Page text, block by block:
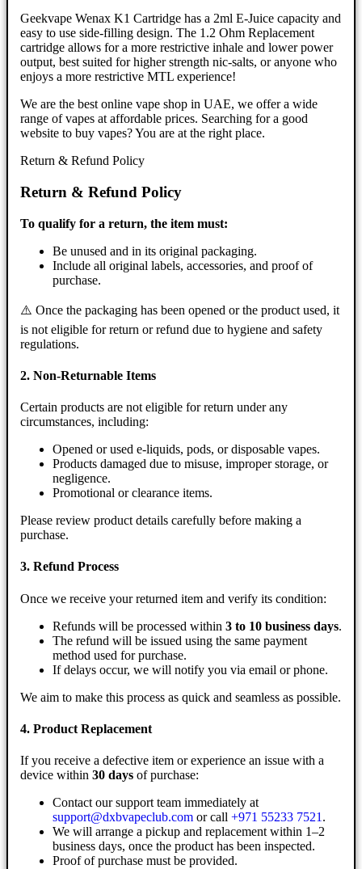
Geekvape Wenax K1 Cartridge has a 2ml E-Juice capacity and
easy to use side-filling design. The 1.2 Ohm Replacement
cartridge allows for a more restrictive inhale and lower power
output, best suited for higher strength nic-salts, or anyone who
enjoys a more restrictive MTL experience!
We are the best online vape shop in UAE, we offer a wide
range of vapes at affordable prices. Searching for a good
website to buy vapes? You are at the right place.
Return & Refund Policy
Return & Refund Policy
To qualify for a return, the item must:
Be unused and in its original packaging.
Include all original labels, accessories, and proof of
purchase.
⚠️ Once the packaging has been opened or the product used, it
is not eligible for return or refund due to hygiene and safety
regulations.
2. Non-Returnable Items
Certain products are not eligible for return under any
circumstances, including:
Opened or used e-liquids, pods, or disposable vapes.
Products damaged due to misuse, improper storage, or
negligence.
Promotional or clearance items.
Please review product details carefully before making a
purchase.
3. Refund Process
Once we receive your returned item and verify its condition:
Refunds will be processed within 3 to 10 business days.
The refund will be issued using the same payment
method used for purchase.
If delays occur, we will notify you via email or phone.
We aim to make this process as quick and seamless as possible.
4. Product Replacement
If you receive a defective item or experience an issue with a
device within 30 days of purchase:
Contact our support team immediately at
support@dxbvapeclub.com or call +971 55233 7521 .
We will arrange a pickup and replacement within 1–2
business days, once the product has been inspected.
Proof of purchase must be provided.